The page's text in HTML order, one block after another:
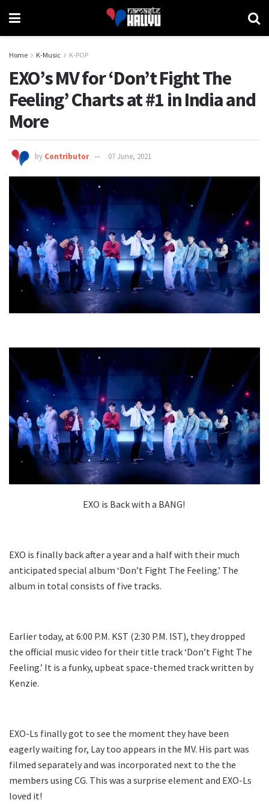
Home K-Music K-POP
EXO’s MV for ‘Don’t Fight The
Feeling’ Charts at #1 in India and
More
by Contributor 07 June, 2021
EXO is Back with a BANG!
EXO is finally back after a year and a half with their much
anticipated special album ‘Don’t Fight The Feeling.’ The
album in total consists of five tracks.
Earlier today, at 6:00 P.M. KST (2:30 P.M. IST), they dropped
the official music video for their title track ‘Don’t Fight The
Feeling.’ It is a funky, upbeat space-themed track written by
Kenzie.
EXO-Ls finally got to see the moment they have been
eagerly waiting for, Lay too appears in the MV. His part was
filmed separately and was incorporated next to the the
members using CG. This was a surprise element and EXO-Ls
loved it!